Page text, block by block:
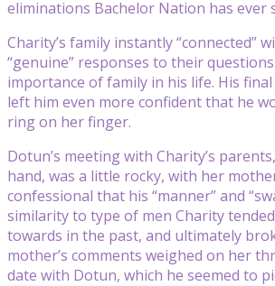
eliminations Bachelor Nation has ever
Charity’s family instantly “connected”
“genuine” responses to their
importance of family in his life. His
left him even more confident that he
ring on her finger.
Dotun’s meeting with Charity’s
hand, was a little rocky, with her
confessional that his “manner” and
similarity to type of men Charity
towards in the past, and ultimately
mother’s comments weighed on her
date with Dotun, which he seemed to